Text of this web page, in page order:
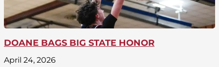
DOANE BAGS BIG STATE HONOR
April 24, 2026